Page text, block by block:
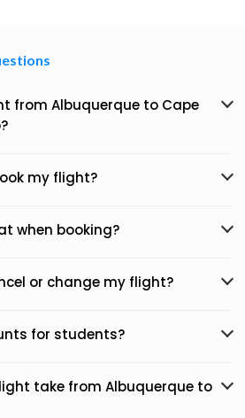
from Albuquerque to Cape
my flight?
when booking?
or change my flight?
for students?
take from Albuquerque to